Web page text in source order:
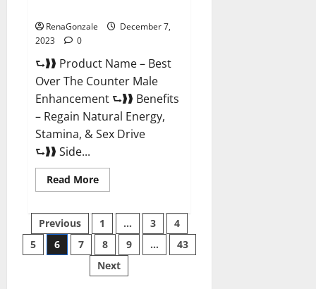
RenaGonzale
December 7,
2023
0
⮑❱❱ Product Name – Best
Over The Counter Male
Enhancement ⮑❱❱ Benefits
– Regain Natural Energy,
Stamina, & Sex Drive
⮑❱❱ Side...
Read MoreRead
more
Male
Enhancement
Pills
Over
The
Counter?
Posts
pagination
Previous 1 … 3
4
5
6 7 8 9 …
43
Next